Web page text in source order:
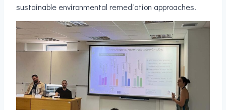
sustainable environmental remediation approaches.